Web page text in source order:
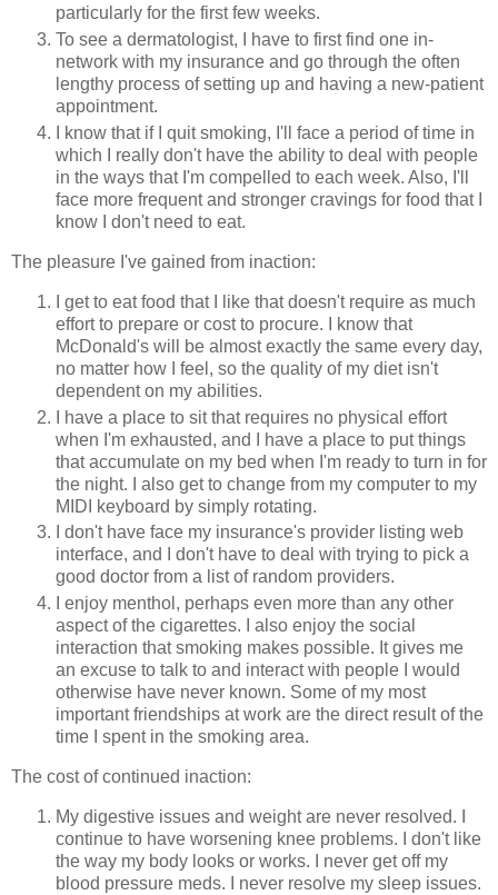
particularly for the first few weeks.
To see a dermatologist, I have to first find one in-
network with my insurance and go through the often
lengthy process of setting up and having a new-patient
appointment.
I know that if I quit smoking, I'll face a period of time in
which I really don't have the ability to deal with people
in the ways that I'm compelled to each week. Also, I'll
face more frequent and stronger cravings for food that I
know I don't need to eat.
The pleasure I've gained from inaction:
I get to eat food that I like that doesn't require as much
effort to prepare or cost to procure. I know that
McDonald's will be almost exactly the same every day,
no matter how I feel, so the quality of my diet isn't
dependent on my abilities.
I have a place to sit that requires no physical effort
when I'm exhausted, and I have a place to put things
that accumulate on my bed when I'm ready to turn in for
the night. I also get to change from my computer to my
MIDI keyboard by simply rotating.
I don't have face my insurance's provider listing web
interface, and I don't have to deal with trying to pick a
good doctor from a list of random providers.
I enjoy menthol, perhaps even more than any other
aspect of the cigarettes. I also enjoy the social
interaction that smoking makes possible. It gives me
an excuse to talk to and interact with people I would
otherwise have never known. Some of my most
important friendships at work are the direct result of the
time I spent in the smoking area.
The cost of continued inaction:
My digestive issues and weight are never resolved. I
continue to have worsening knee problems. I don't like
the way my body looks or works. I never get off my
blood pressure meds. I never resolve my sleep issues.